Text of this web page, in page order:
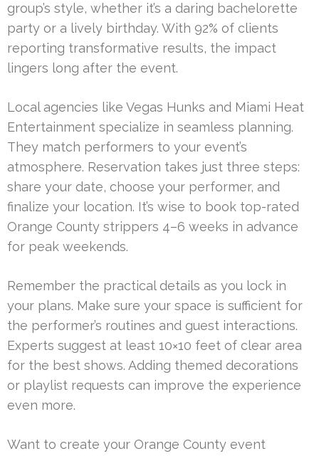
group’s style, whether it’s a daring bachelorette
party or a lively birthday. With 92% of clients
reporting transformative results, the impact
lingers long after the event.
Local agencies like Vegas Hunks and Miami Heat
Entertainment specialize in seamless planning.
They match performers to your event’s
atmosphere. Reservation takes just three steps:
share your date, choose your performer, and
finalize your location. It’s wise to book top-rated
Orange County strippers 4–6 weeks in advance
for peak weekends.
Remember the practical details as you lock in
your plans. Make sure your space is sufficient for
the performer’s routines and guest interactions.
Experts suggest at least 10×10 feet of clear area
for the best shows. Adding themed decorations
or playlist requests can improve the experience
even more.
Want to create your Orange County event